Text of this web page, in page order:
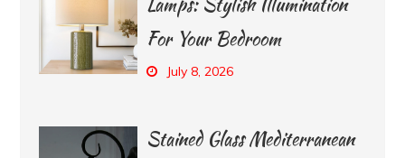
For Your Bedroom
July 8, 2026
Stained Glass Mediterranean